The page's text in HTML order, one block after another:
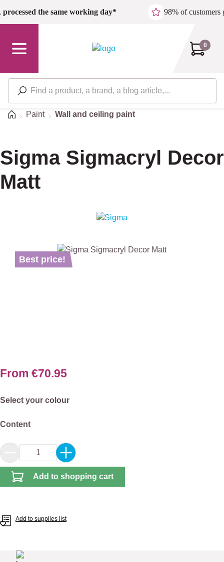
Skip to main content
processed the same working day* 98% of customers
0
HomePaint Wall and ceiling paint
Sigma Sigmacryl Decor
Matt
Skip image gallery
Best price!
From €70.95
Select
Select your colour
Select
Content
Product Quantity: Enter the desired amount
Add to shopping cart
Add to supplies list